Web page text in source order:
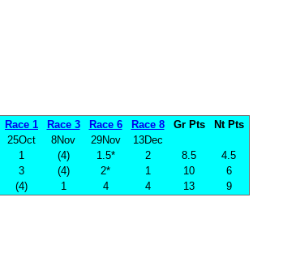
Race 1 Race 3 Race 6 Race 8 Gr Pts
Nt Pts
25Oct
8Nov 29Nov
13Dec
1 (4) 1.5* 2 8.5
4.5
3 (4) 2* 1 10
6
(4) 1 4 4 13 9